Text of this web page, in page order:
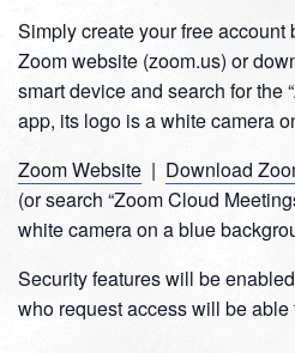
Simply create your free account
Zoom website (zoom.us) or
smart device and search for the
app, its logo is a white camera
Zoom Website | Download
(or search “Zoom Cloud
white camera on a blue
Security features will be
who request access will be able